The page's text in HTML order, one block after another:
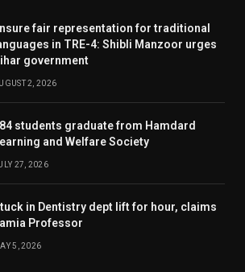
fair representation for traditional
in TRE-4: Shibli Manzoor urges
government
2, 2026
students graduate from Hamdard
and Welfare Society
27, 2026
in Dentistry dept lift for hour, claims
Professor
5, 2026